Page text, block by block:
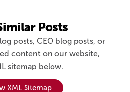
Posts
posts, CEO blog posts, or
content on our website,
sitemap below.
XML Sitemap